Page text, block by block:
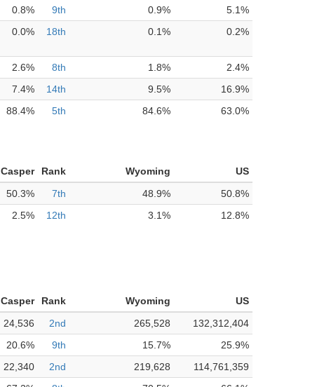
0.8% 9th 0.9%
5.1%
0.0% 18th 0.1% 0.2%
2.6% 8th 1.8%
2.4%
7.4% 14th 9.5%
16.9%
88.4% 5th 84.6% 63.0%
Casper Rank Wyoming
US
50.3% 7th 48.9%
50.8%
2.5% 12th 3.1% 12.8%
Casper Rank Wyoming
US
24,536 2nd 265,528
132,312,404
20.6% 9th 15.7%
25.9%
22,340 2nd 219,628
114,761,359